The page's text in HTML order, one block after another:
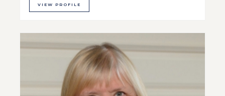
VIEW PROFILE